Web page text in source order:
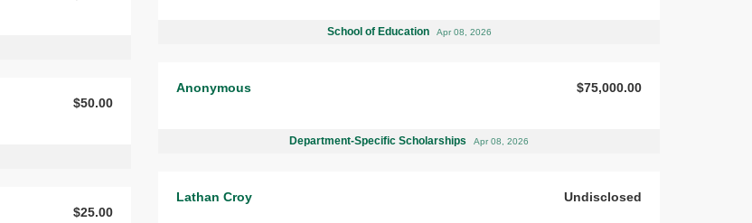
$50.00
$25.00
School of Education Apr 08, 2026
Anonymous $75,000.00
Department-Specific Scholarships Apr 08, 2026
Lathan Croy Undisclosed